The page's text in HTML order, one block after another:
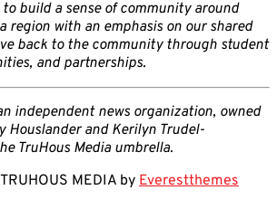
build a sense of community around
region with an emphasis on our shared
back to the community through student
and partnerships.
independent news organization, owned
Houslander and Kerilyn Trudel-
TruHous Media umbrella.
MEDIA by Everestthemes